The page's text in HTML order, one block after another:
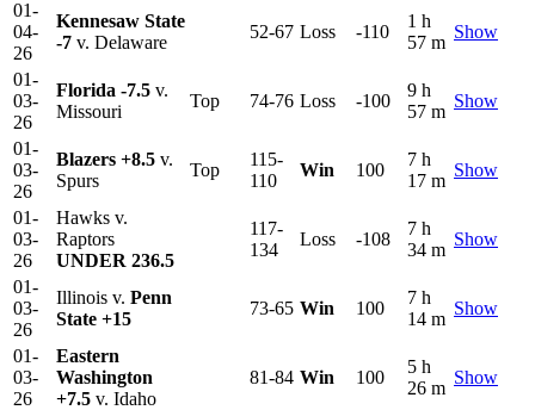
01-
04-
26
Kennesaw State
-7 v. Delaware
52-67 Loss -110
1 h
57 m
Show
01-
03-
26
Florida -7.5 v.
Missouri
Top 74-76 Loss -100
9 h
57 m
Show
01-
03-
26
Blazers +8.5 v.
Spurs
Top
115-
110
Win 100
7 h
17 m
Show
01-
03-
26
Hawks v.
Raptors
UNDER 236.5
117-
134
Loss -108
7 h
34 m
Show
01-
03-
26
Illinois v. Penn
State +15
73-65 Win 100
7 h
14 m
Show
01-
03-
26
Eastern
Washington
+7.5 v. Idaho
81-84 Win 100
5 h
26 m
Show